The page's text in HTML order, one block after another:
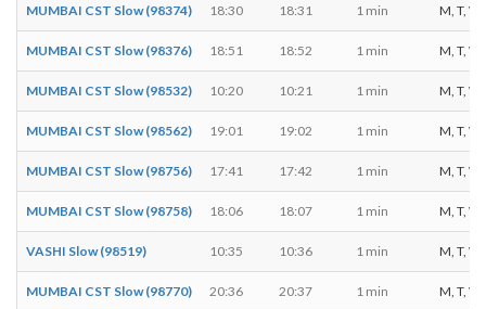
MUMBAI CST Slow (98374) 18:30 18:31 1 min M, T, W,
MUMBAI CST Slow (98376) 18:51 18:52 1 min M, T, W,
MUMBAI CST Slow (98532) 10:20 10:21 1 min M, T, W,
MUMBAI CST Slow (98562) 19:01 19:02 1 min M, T, W,
MUMBAI CST Slow (98756) 17:41 17:42 1 min M, T, W,
MUMBAI CST Slow (98758) 18:06 18:07 1 min M, T, W,
VASHI Slow (98519) 10:35 10:36 1 min M, T, W,
MUMBAI CST Slow (98770) 20:36 20:37 1 min M, T, W,